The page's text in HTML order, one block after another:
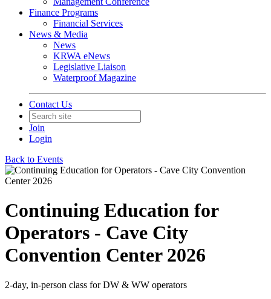
Finance Programs
Financial Services
News & Media
News
KRWA eNews
Legislative Liaison
Waterproof Magazine
Contact Us
Join
Login
Back to Events
Continuing Education for
Operators - Cave City
Convention Center 2026
2-day, in-person class for DW & WW operators